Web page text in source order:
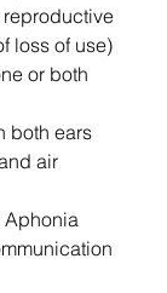
loss of use)
or both
both ears
air
Aphonia